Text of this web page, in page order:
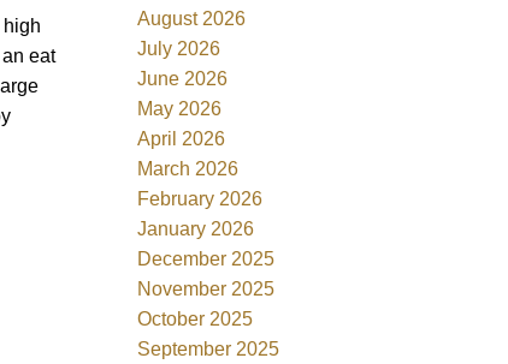
eat
August 2026
July 2026
June 2026
May 2026
April 2026
March 2026
February 2026
January 2026
December 2025
November 2025
October 2025
September 2025